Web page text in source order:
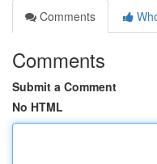
Comments
Comments
Submit a Comment
No HTML